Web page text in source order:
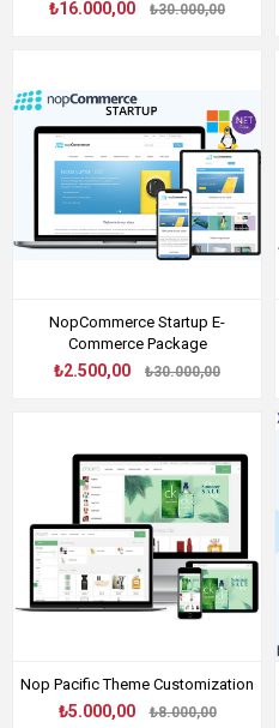
₺16.000,00 ₺30.000,00
NopCommerce Startup E-
Commerce Package
₺2.500,00 ₺30.000,00
Nop Pacific Theme Customization
₺5.000,00 ₺8.000,00